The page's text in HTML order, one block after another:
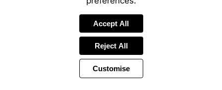
Accept All
Reject All
Customise